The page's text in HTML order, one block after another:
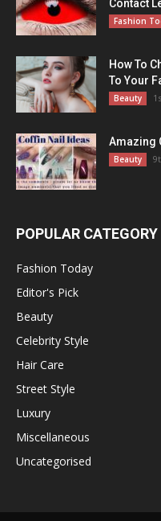
Contact
Fashion
How To
To Your
Beauty
Amazing
Beauty
POPULAR CATEGORY
Fashion Today
Editor's Pick
Beauty
Celebrity Style
Hair Care
Street Style
Luxury
Miscellaneous
Uncategorised